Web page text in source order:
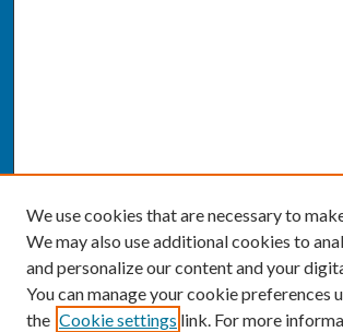
We use cookies that are necessary to
We may also use additional cookies to
and personalize our content and your
You can manage your cookie preferences
the Cookie settings link. For more